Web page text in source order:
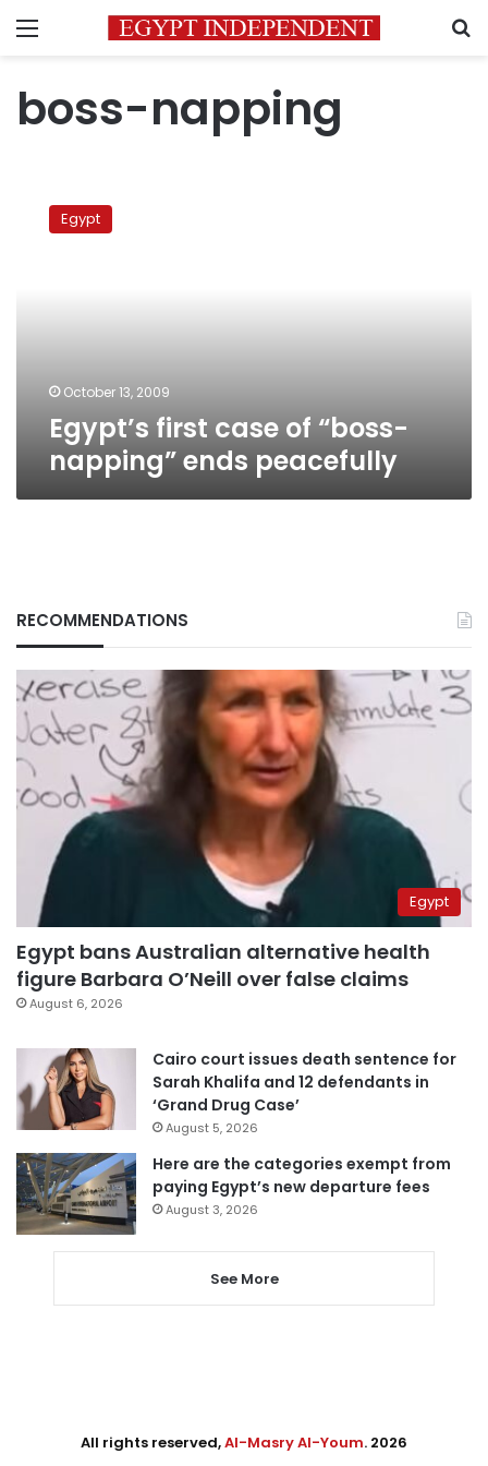
Menu
boss-napping
case Egypt
October 13, 2009
Egypt’s first case of “boss-
napping” ends peacefully
RECOMMENDATIONS
Egypt
Egypt bans Australian alternative health
figure Barbara O’Neill over false claims
August 6, 2026
Cairo court issues death sentence for
Sarah Khalifa and 12 defendants in
‘Grand Drug Case’
August 5, 2026
Here are the categories exempt from
paying Egypt’s new departure fees
August 3, 2026
See More
All rights reserved,Al-Masry Al-Youm. 2026